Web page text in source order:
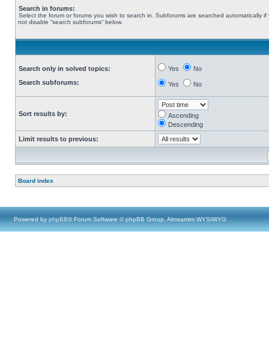
Search in forums:
Select the forum or forums you wish to search in. Subforums are searched automatically if
not disable “search subforums“ below.
Search only in solved topics:
Search subforums:
Yes No
Yes No
Sort results by:
Ascending
Descending
Limit results to previous:
Board index
Powered by phpBB® Forum Software © phpBB Group, Almsamim WYSIWYG